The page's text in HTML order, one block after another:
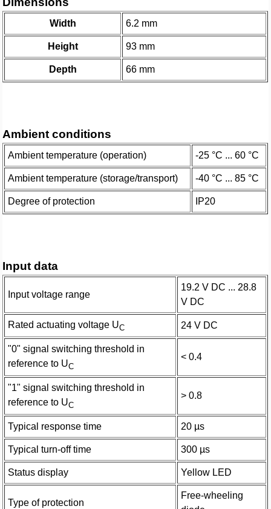
Width 6.2 mm
Height 93 mm
Depth 66 mm
Ambient conditions
Ambient temperature (operation) -25 °C ... 60 °C
Ambient temperature (storage/transport) -40 °C ... 85 °C
Degree of protection IP20
Input data
Input voltage range
19.2 V DC ... 28.8
V DC
Rated actuating voltage UC 24 V DC
"0" signal switching threshold in
reference to UC
< 0.4
"1" signal switching threshold in
reference to UC
> 0.8
Typical response time 20 µs
Typical turn-off time 300 µs
Status display Yellow LED
Type of protection
Free-wheeling